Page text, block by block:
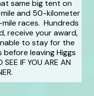
same big tent on
and 50-kilometer
races. Hundreds
receive your award,
to stay for the
leaving Higgs
SEE IF YOU ARE AN